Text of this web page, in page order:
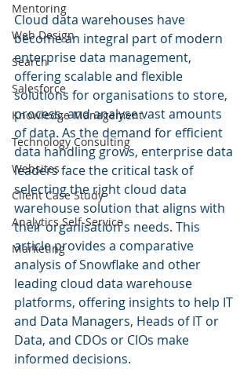
Mentoring
Web Design
Search
Salesforce
Knowledge Management
Technology Consulting
Websites
Client Case Study
Analytics Self-Service
Marketing
Cloud data warehouses have
become an integral part of modern
enterprise data management,
offering scalable and flexible
solutions for organisations to store,
process, and analyse vast amounts
of data. As the demand for efficient
data handling grows, enterprise data
leaders face the critical task of
selecting the right cloud data
warehouse solution that aligns with
their organisation's needs. This
article provides a comparative
analysis of Snowflake and other
leading cloud data warehouse
platforms, offering insights to help IT
and Data Managers, Heads of IT or
Data, and CDOs or CIOs make
informed decisions.